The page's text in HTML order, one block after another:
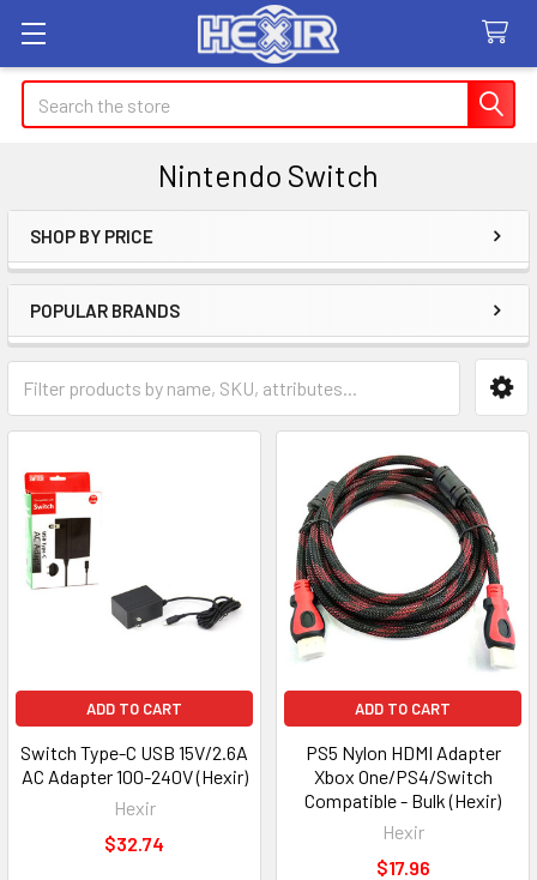
Search
Nintendo Switch
Sidebar
SHOP BY PRICE
POPULAR BRANDS
ADD TO CART
Switch Type-C USB 15V/2.6A
AC Adapter 100-240V (Hexir)
Hexir
$32.74
ADD TO CART
PS5 Nylon HDMI Adapter
Xbox One/PS4/Switch
Compatible - Bulk (Hexir)
Hexir
$17.96